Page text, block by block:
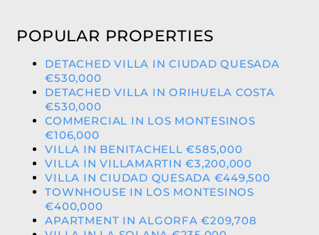
POPULAR PROPERTIES
DETACHED VILLA IN CIUDAD QUESADA
€530,000
DETACHED VILLA IN ORIHUELA COSTA
€530,000
COMMERCIAL IN LOS MONTESINOS
€106,000
VILLA IN BENITACHELL €585,000
VILLA IN VILLAMARTIN €3,200,000
VILLA IN CIUDAD QUESADA €449,500
TOWNHOUSE IN LOS MONTESINOS
€400,000
APARTMENT IN ALGORFA €209,708